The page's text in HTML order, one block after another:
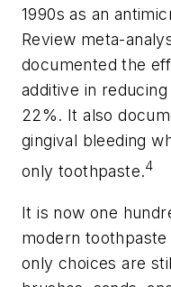
1990s as an
Review meta-
documented the
additive in
22%. It also
gingival bleeding
only toothpaste.4
It is now one
modern
only choices are